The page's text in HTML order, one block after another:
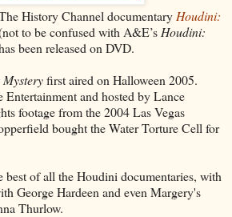
History Channel documentary Houdini:
to be confused with A&E’s Houdini:
been released on DVD.
first aired on Halloween 2005.
Entertainment and hosted by Lance
footage from the 2004 Las Vegas
bought the Water Torture Cell for
of all the Houdini documentaries, with
George Hardeen and even Margery's
Thurlow.